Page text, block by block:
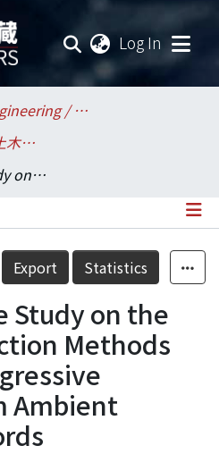
Log In
College of Engineering / 工學院
Civil Engineering / 土木工程學系
A Comparative Study on the Damage Detection Methods for the Autoregressive Modeling from Ambient Vibration Records
Details
Export Statistics
Study on the
Methods
Ambient